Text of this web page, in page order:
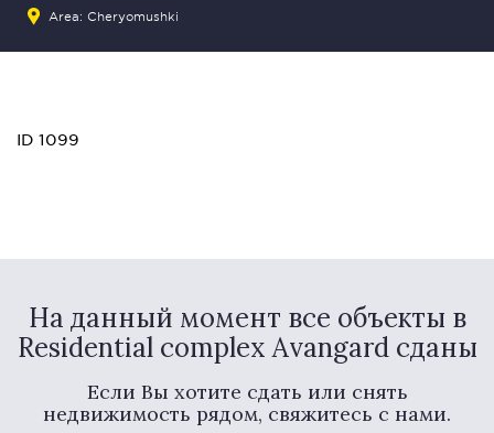
Area: Cheryomushki
ID 1099
На данный момент все объекты в
Residential complex Avangard сданы
Если Вы хотите сдать или снять
недвижимость рядом, свяжитесь с нами.